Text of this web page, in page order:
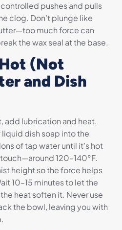
pushes and pulls
clog. Don’t plunge like
much force can
the wax seal at the base.
(Not
and Dish
add lubrication and heat.
dish soap into the
of tap water until it’s hot
120–140°F.
height so the force helps
10–15 minutes to let the
heat soften it. Never use
the bowl, leaving you with